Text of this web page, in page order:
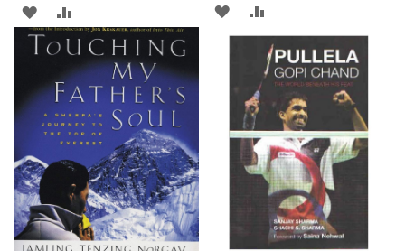
ADD
TO
WISH
LIST
TO
COMPARE
ADD
TO
WISH
LIST
TO
COMPARE